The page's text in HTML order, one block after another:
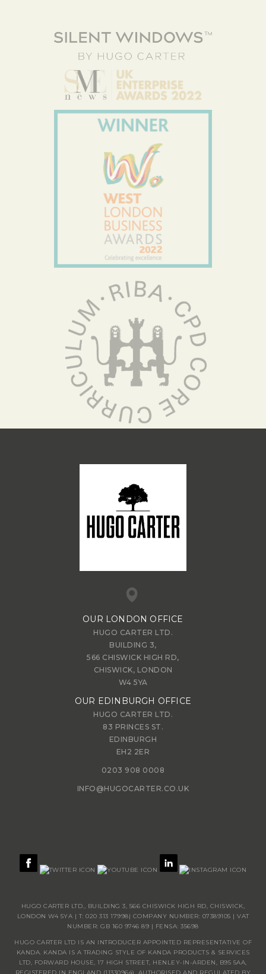
OUR LONDON OFFICE
HUGO CARTER LTD.
BUILDING 3,
566 CHISWICK HIGH RD,
CHISWICK, LONDON
W4 5YA
OUR EDINBURGH OFFICE
HUGO CARTER LTD.
83 PRINCES ST.
EDINBURGH
EH2 2ER
0203 908 0008
INFO@HUGOCARTER.CO.UK
HUGO CARTER LTD., BUILDING 3, 566 CHISWICK HIGH RD, CHISWICK,
LONDON W4 5YA | T: 020 313 17998| COMPANY NUMBER: 07389105 | VAT
NUMBER: GB 160 9746 89 | FENSA: 35698
HUGO CARTER LTD IS AN INTRODUCER APPOINTED REPRESENTATIVE OF
KANDA. KANDA IS A TRADING STYLE OF KANDA PRODUCTS & SERVICES
LTD, FORWARD HOUSE, 17 HIGH STREET, HENLEY-IN-ARDEN, B95 5AA,